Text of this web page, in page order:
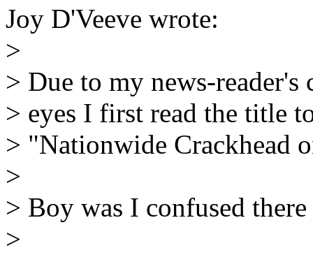
Joy D'Veeve wrote:
>
> Due to my news-
> eyes I first read the title
> "Nationwide Crackhead
>
> Boy was I confused
>